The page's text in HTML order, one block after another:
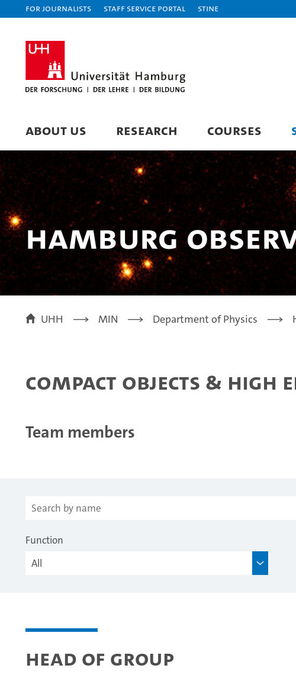
For journalists Staff Service Portal STiNE
ABOUT US RESEARCH COURSES
Hamburg
UHH MIN Department of Physics
Compact objects & high
Team members
Function
Head of Group